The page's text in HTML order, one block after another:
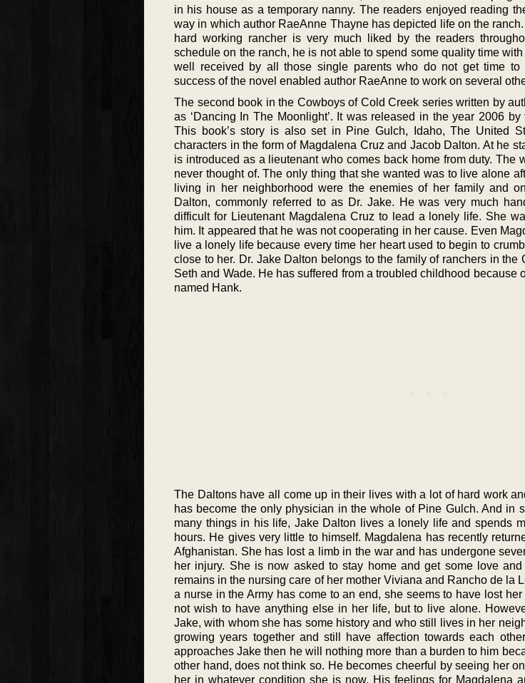
in his house as a temporary nanny. The readers enjoyed reading
way in which author RaeAnne Thayne has depicted life on the
hard working rancher is very much liked by the readers
schedule on the ranch, he is not able to spend some quality time
well received by all those single parents who do not get time to
success of the novel enabled author RaeAnne to work on several
The second book in the Cowboys of Cold Creek series written by
as ‘Dancing In The Moonlight’. It was released in the year 2006
This book’s story is also set in Pine Gulch, Idaho, The United
characters in the form of Magdalena Cruz and Jacob Dalton. At he
is introduced as a lieutenant who comes back home from duty. The
never thought of. The only thing that she wanted was to live alone
living in her neighborhood were the enemies of her family and
Dalton, commonly referred to as Dr. Jake. He was very much
difficult for Lieutenant Magdalena Cruz to lead a lonely life. She
him. It appeared that he was not cooperating in her cause. Even
live a lonely life because every time her heart used to begin to
close to her. Dr. Jake Dalton belongs to the family of ranchers in the
Seth and Wade. He has suffered from a troubled childhood because
named Hank.
The Daltons have all come up in their lives with a lot of hard work
has become the only physician in the whole of Pine Gulch. And in
many things in his life, Jake Dalton lives a lonely life and spends
hours. He gives very little to himself. Magdalena has recently
Afghanistan. She has lost a limb in the war and has undergone
her injury. She is now asked to stay home and get some love
remains in the nursing care of her mother Viviana and Rancho de la
a nurse in the Army has come to an end, she seems to have lost
not wish to have anything else in her life, but to live alone.
Jake, with whom she has some history and who still lives in her
growing years together and still have affection towards each
approaches Jake then he will nothing more than a burden to him
other hand, does not think so. He becomes cheerful by seeing her
her in whatever condition she is now. His feelings for Magdalena